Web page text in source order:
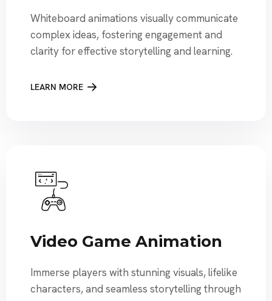
Whiteboard animations visually communicate
complex ideas, fostering engagement and
clarity for effective storytelling and learning.
LEARN MORE
Video Game Animation
Immerse players with stunning visuals, lifelike
characters, and seamless storytelling through